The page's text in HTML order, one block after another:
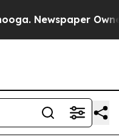
Newspaper